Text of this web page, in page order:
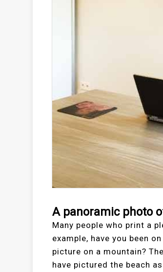
A panoramic photo
Many people who print a
example, have you been
picture on a mountain?
have pictured the beach